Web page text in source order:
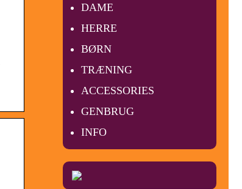
DAME
HERRE
BØRN
TRÆNING
ACCESSORIES
GENBRUG
INFO